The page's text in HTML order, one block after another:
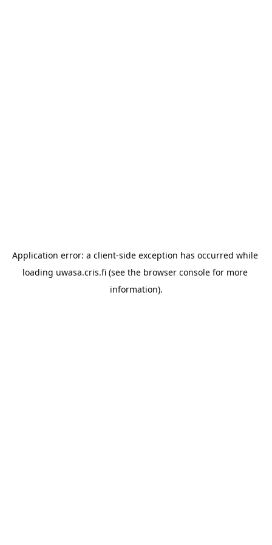
Application error: a client-side exception has occurred while
loading uwasa.cris.fi (see the browser console for more
information).